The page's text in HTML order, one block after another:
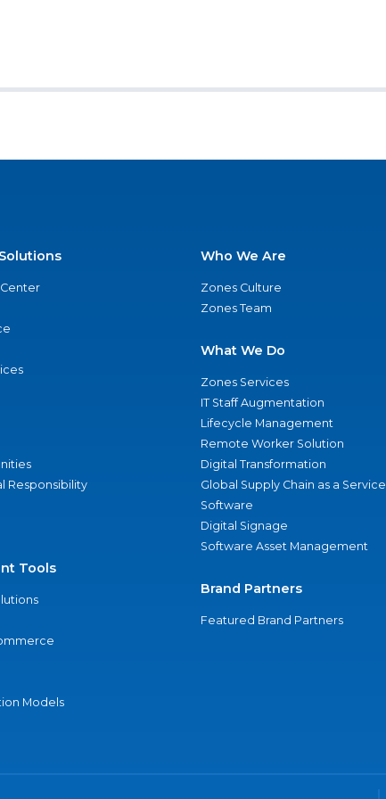
Responsibility
Tools
Models
Who We Are
Zones Culture
Zones Team
What We Do
Zones Services
IT Staff Augmentation
Lifecycle Management
Remote Worker Solution
Digital Transformation
Global Supply Chain as a Service
Software
Digital Signage
Software Asset Management
Brand Partners
Featured Brand Partners